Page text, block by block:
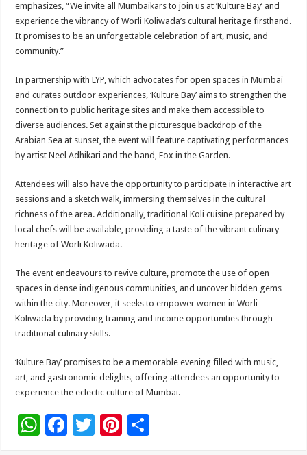
emphasizes, “We invite all Mumbaikars to join us at ‘Kulture Bay’ and
experience the vibrancy of Worli Koliwada’s cultural heritage firsthand.
It promises to be an unforgettable celebration of art, music, and
community.”
In partnership with LYP, which advocates for open spaces in Mumbai
and curates outdoor experiences, ‘Kulture Bay’ aims to strengthen the
connection to public heritage sites and make them accessible to
diverse audiences. Set against the picturesque backdrop of the
Arabian Sea at sunset, the event will feature captivating performances
by artist Neel Adhikari and the band, Fox in the Garden.
Attendees will also have the opportunity to participate in interactive art
sessions and a sketch walk, immersing themselves in the cultural
richness of the area. Additionally, traditional Koli cuisine prepared by
local chefs will be available, providing a taste of the vibrant culinary
heritage of Worli Koliwada.
The event endeavours to revive culture, promote the use of open
spaces in dense indigenous communities, and uncover hidden gems
within the city. Moreover, it seeks to empower women in Worli
Koliwada by providing training and income opportunities through
traditional culinary skills.
‘Kulture Bay’ promises to be a memorable evening filled with music,
art, and gastronomic delights, offering attendees an opportunity to
experience the eclectic culture of Mumbai.
W F
T
Pi